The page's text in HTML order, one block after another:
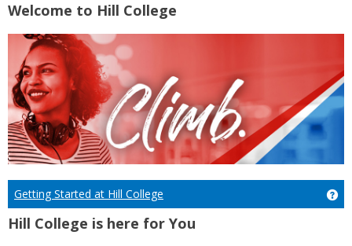
Welcome to Hill College
Getting Started at Hill College
Hill College is here for You